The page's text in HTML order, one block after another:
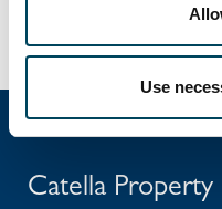
Use
Catella Property